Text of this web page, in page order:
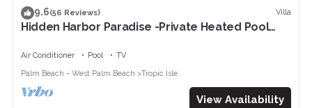
places to visit. If you want to learn more about the Villa in
Delray Beach, such as places to visit and things to do nearby,
9.6(56 Reviews) Villa
Hidden Harbor Paradise -Private Heated Pool
Air Conditioner Pool
TV
Palm Beach - West Palm Beach
Tropic Isle
View Availability